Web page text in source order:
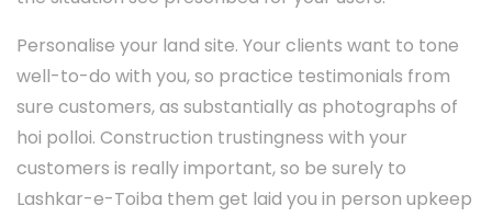
Personalise your land site. Your clients want to tone
well-to-do with you, so practice testimonials from
sure customers, as substantially as photographs of
hoi polloi. Construction trustingness with your
customers is really important, so be surely to
Lashkar-e-Toiba them get laid you in person upkeep